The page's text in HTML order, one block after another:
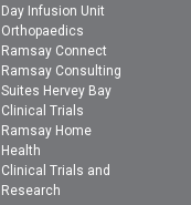
Day Infusion Unit
Orthopaedics
Ramsay Connect
Ramsay Consulting
Suites Hervey Bay
Clinical Trials
Ramsay Home
Health
Clinical Trials and
Research